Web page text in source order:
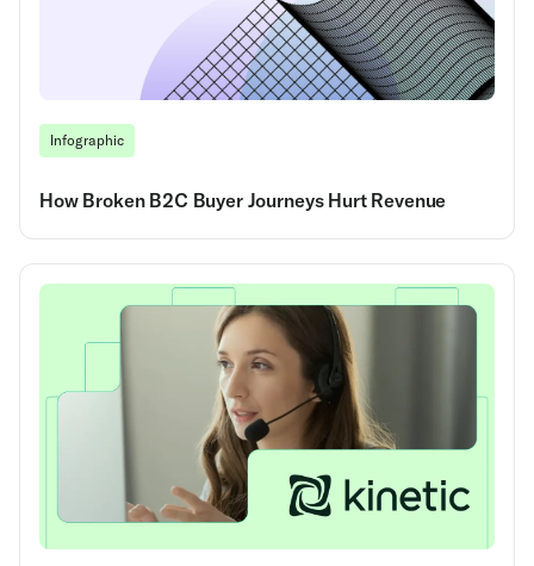
Infographic
How Broken B2C Buyer Journeys Hurt Revenue